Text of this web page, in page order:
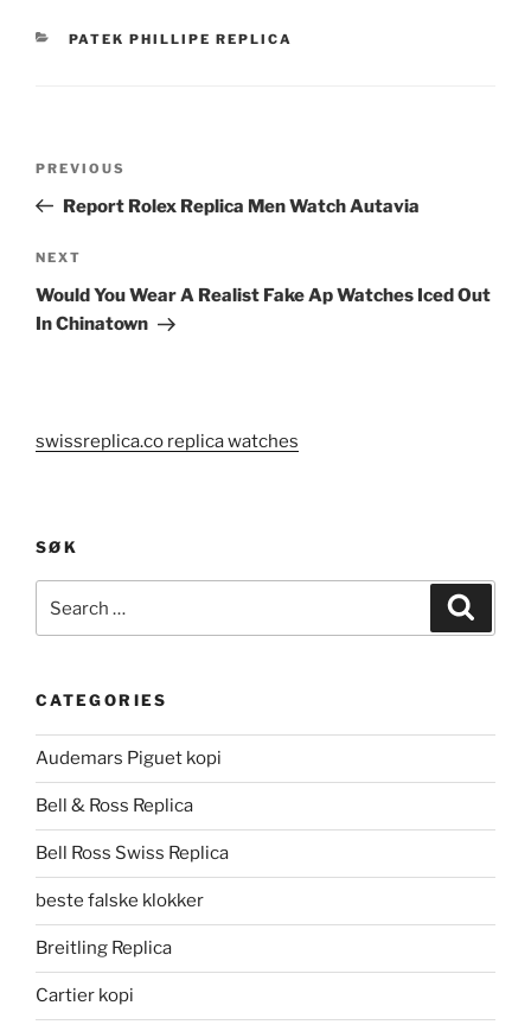
CATEGORIES
PATEK PHILLIPE REPLICA
Previous
Post
PREVIOUS
Report Rolex Replica Men Watch Autavia
Next
Post
NEXT
Would You Wear A Realist Fake Ap Watches Iced Out
In Chinatown
swissreplica.co replica watches
SØK
for:
CATEGORIES
Audemars Piguet kopi
Bell & Ross Replica
Bell Ross Swiss Replica
beste falske klokker
Breitling Replica
Cartier kopi